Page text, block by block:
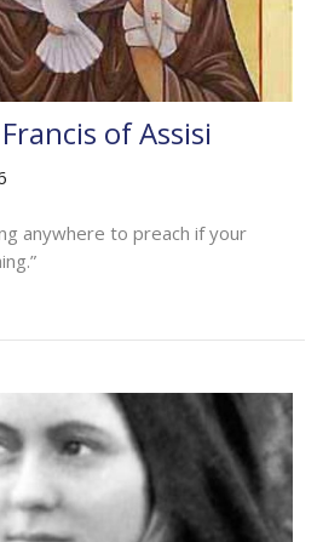
of Assisi
anywhere to preach if your